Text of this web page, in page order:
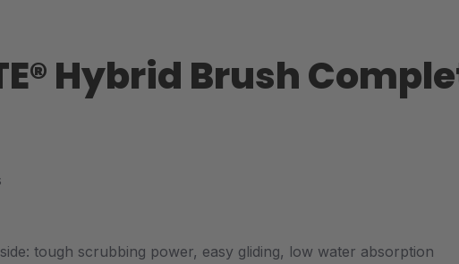
Hybrid Brush
tough scrubbing power, easy gliding, low water absorption